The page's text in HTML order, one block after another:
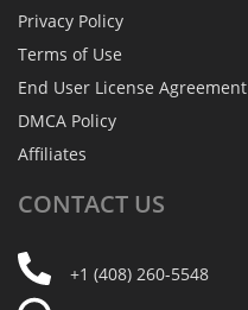
Privacy Policy
Terms of Use
End User License Agreement
DMCA Policy
Affiliates
CONTACT US
+1 (408) 260-5548